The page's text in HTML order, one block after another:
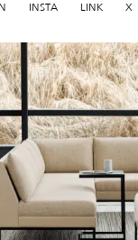
INSTA LINK X